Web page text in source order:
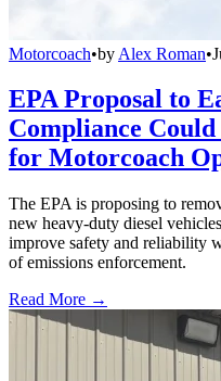
Motorcoach•by Alex Roman•
EPA Proposal to
Compliance
for Motorcoach
The EPA is proposing to
new heavy-duty diesel
improve safety and reliability
of emissions enforcement.
Read More →